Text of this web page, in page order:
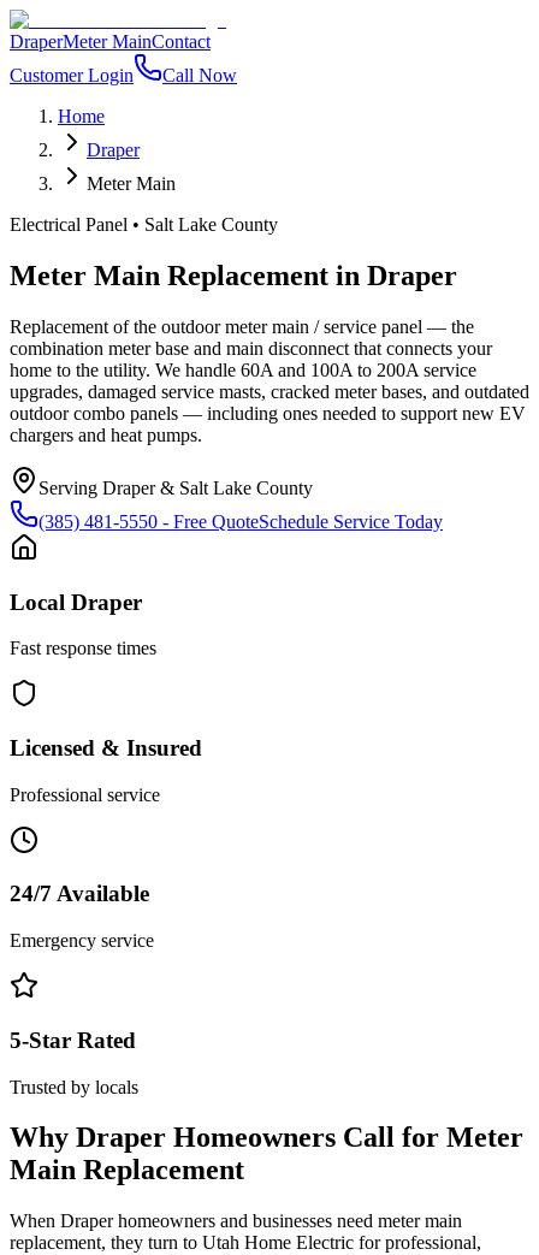
DraperMeter MainContact
Customer Login
Call Now
Home
Draper
Meter Main
Electrical Panel • Salt Lake County
Meter Main Replacement in Draper
Replacement of the outdoor meter main / service panel — the
combination meter base and main disconnect that connects your
home to the utility. We handle 60A and 100A to 200A service
upgrades, damaged service masts, cracked meter bases, and outdated
outdoor combo panels — including ones needed to support new EV
chargers and heat pumps.
Serving Draper& Salt Lake County
(385) 481-5550 - Free QuoteSchedule Service Today
Local Draper
Fast response times
Licensed & Insured
Professional service
24/7 Available
Emergency service
5-Star Rated
Trusted by locals
Why Draper Homeowners Call for Meter
Main Replacement
When Draperhomeowners and businesses need meter main
replacement, they turn to Utah Home Electric for professional,